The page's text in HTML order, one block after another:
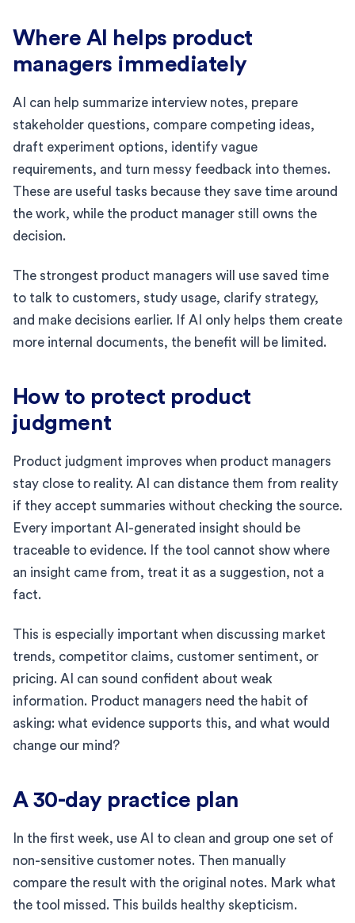
Where AI helps product
managers immediately
AI can help summarize interview notes, prepare
stakeholder questions, compare competing ideas,
draft experiment options, identify vague
requirements, and turn messy feedback into themes.
These are useful tasks because they save time around
the work, while the product manager still owns the
decision.
The strongest product managers will use saved time
to talk to customers, study usage, clarify strategy,
and make decisions earlier. If AI only helps them create
more internal documents, the benefit will be limited.
How to protect product
judgment
Product judgment improves when product managers
stay close to reality. AI can distance them from reality
if they accept summaries without checking the source.
Every important AI-generated insight should be
traceable to evidence. If the tool cannot show where
an insight came from, treat it as a suggestion, not a
fact.
This is especially important when discussing market
trends, competitor claims, customer sentiment, or
pricing. AI can sound confident about weak
information. Product managers need the habit of
asking: what evidence supports this, and what would
change our mind?
A 30-day practice plan
In the first week, use AI to clean and group one set of
non-sensitive customer notes. Then manually
compare the result with the original notes. Mark what
the tool missed. This builds healthy skepticism.